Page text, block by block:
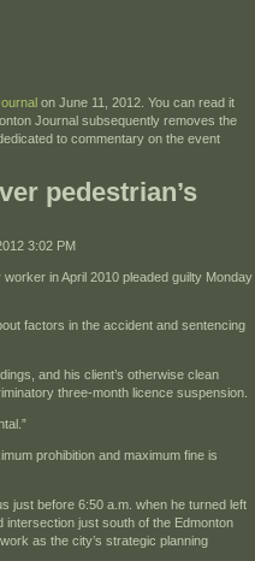
on June 11, 2012. You can read it
Journal subsequently removes the
to commentary on the event
pedestrian’s
3:02 PM
in April 2010 pleaded guilty Monday
factors in the accident and sentencing
and his client’s otherwise clean
three-month licence suspension.
prohibition and maximum fine is
just before 6:50 a.m. when he turned left
intersection just south of the Edmonton
as the city’s strategic planning